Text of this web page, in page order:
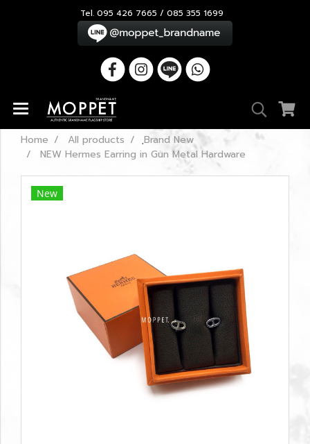
Tel. 095 426 7665 / 085 355 1699
Home All products
ฺBrand New
NEW Hermes Earring in Gun Metal Hardware
New